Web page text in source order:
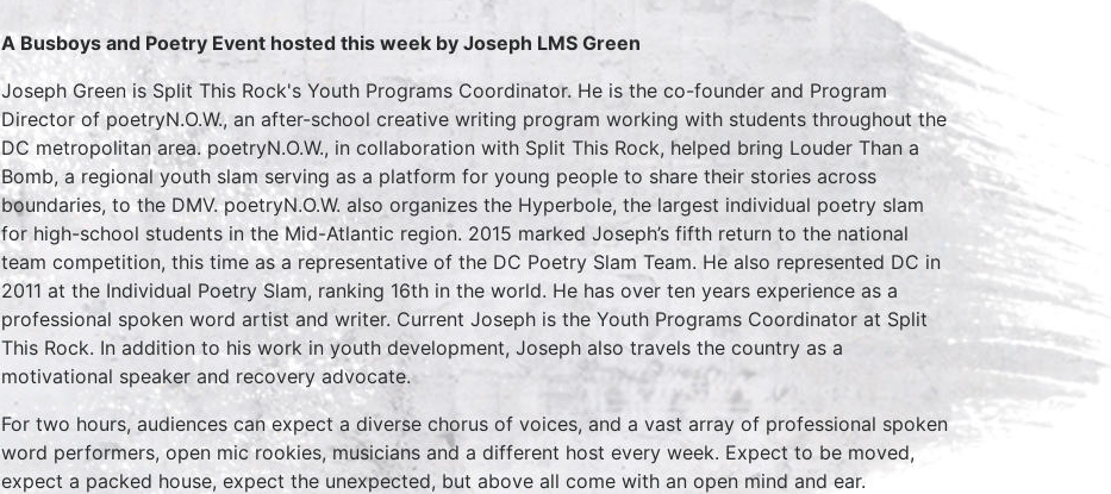
A Busboys and Poetry Event hosted this week by Joseph LMS Green
Joseph Green is Split This Rock's Youth Programs Coordinator. He is the co-founder and Program
Director of poetryN.O.W., an after-school creative writing program working with students throughout the
DC metropolitan area. poetryN.O.W., in collaboration with Split This Rock, helped bring Louder Than a
Bomb, a regional youth slam serving as a platform for young people to share their stories across
boundaries, to the DMV. poetryN.O.W. also organizes the Hyperbole, the largest individual poetry slam
for high-school students in the Mid-Atlantic region. 2015 marked Joseph’s fifth return to the national
team competition, this time as a representative of the DC Poetry Slam Team. He also represented DC in
2011 at the Individual Poetry Slam, ranking 16th in the world. He has over ten years experience as a
professional spoken word artist and writer. Current Joseph is the Youth Programs Coordinator at Split
This Rock. In addition to his work in youth development, Joseph also travels the country as a
motivational speaker and recovery advocate.
For two hours, audiences can expect a diverse chorus of voices, and a vast array of professional spoken
word performers, open mic rookies, musicians and a different host every week. Expect to be moved,
expect a packed house, expect the unexpected, but above all come with an open mind and ear.